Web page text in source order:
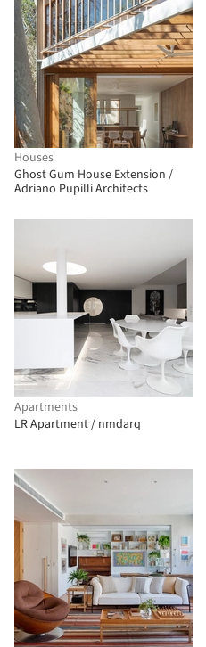
Houses
Ghost Gum House Extension /
Adriano Pupilli Architects
Apartments
LR Apartment / nmdarq